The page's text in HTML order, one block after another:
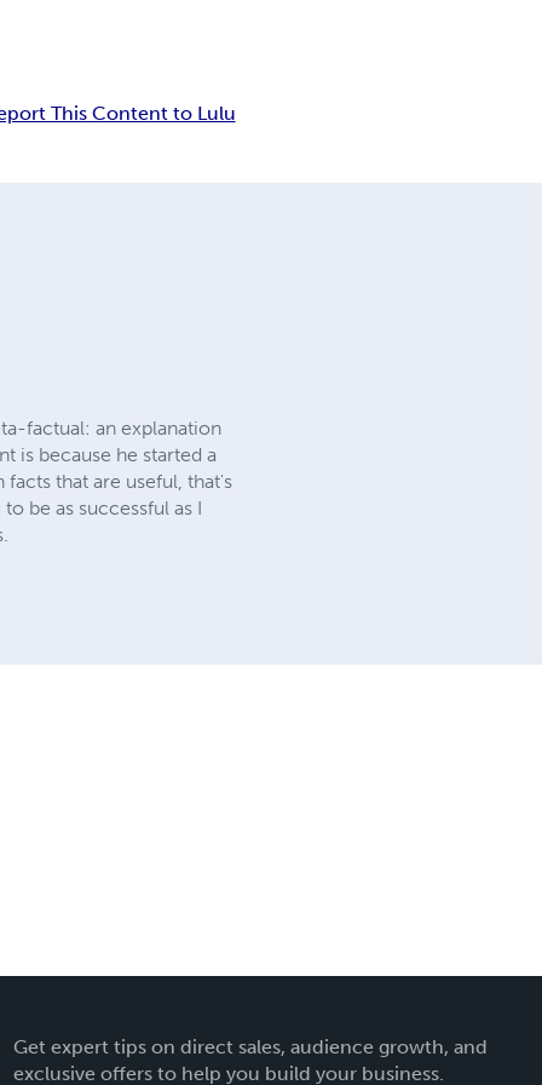
This Content to Lulu
factual: an explanation
is because he started a
that are useful, that's
be as successful as I
Get expert tips on direct sales, audience growth, and
exclusive offers to help you build your business.